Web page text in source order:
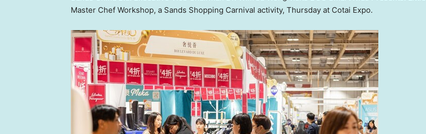
Master Chef Workshop, a Sands Shopping Carnival activity, Thursday at Cotai Expo.